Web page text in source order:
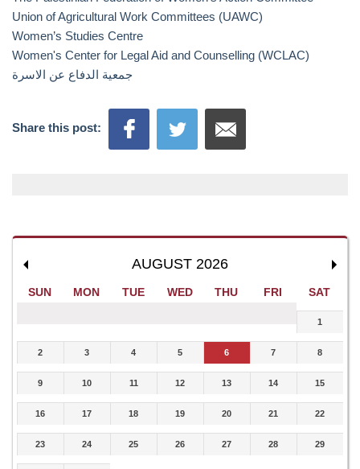
Union of Agricultural Work Committees (UAWC)
Women’s Studies Centre
Women's Center for Legal Aid and Counselling (WCLAC)
جمعیة الدفاع عن الاسرة
Share this post:
AUGUST 2026
SUN MON TUE WED THU FRI SAT
1
2 3 4 5 6 7 8
9 10 11 12 13 14 15
16 17 18 19 20 21 22
23 24 25 26 27 28 29